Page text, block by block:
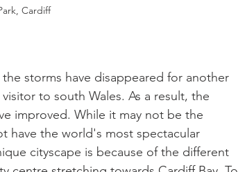
Cardiff
storms have disappeared for another
to south Wales. As a result, the
improved. While it may not be the
have the world's most spectacular
cityscape is because of the different